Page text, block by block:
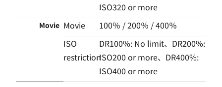
ISO320 or more
Movie Movie
100％ / 200％ / 400％
ISO
restriction
DR100%: No limit、DR200%:
ISO200 or more、DR400%:
ISO400 or more